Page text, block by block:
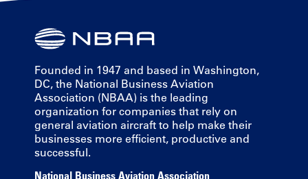
Founded in 1947 and based in Washington,
DC, the National Business Aviation
Association (NBAA) is the leading
organization for companies that rely on
general aviation aircraft to help make their
businesses more efficient, productive and
successful.
National Business Aviation Association